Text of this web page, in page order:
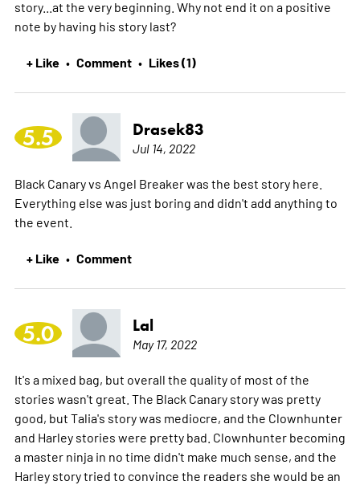
story...at the very beginning. Why not end it on a positive
note by having his story last?
+ Like • Comment • Likes (1)
5.5 Drasek83
Jul 14, 2022
Black Canary vs Angel Breaker was the best story here.
Everything else was just boring and didn't add anything to
the event.
+ Like • Comment
5.0 Lal
May 17, 2022
It's a mixed bag, but overall the quality of most of the
stories wasn't great. The Black Canary story was pretty
good, but Talia's story was mediocre, and the Clownhunter
and Harley stories were pretty bad. Clownhunter becoming
a master ninja in no time didn't make much sense, and the
Harley story tried to convince the readers she would be an